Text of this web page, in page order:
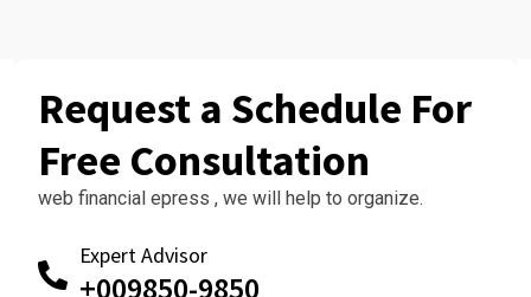
Request a Schedule For
Free Consultation
web financial epress , we will help to organize.
Expert Advisor
+009850-9850